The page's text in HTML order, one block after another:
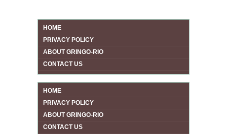
HOME
PRIVACY POLICY
ABOUT GRINGO-RIO
CONTACT US
HOME
PRIVACY POLICY
ABOUT GRINGO-RIO
CONTACT US